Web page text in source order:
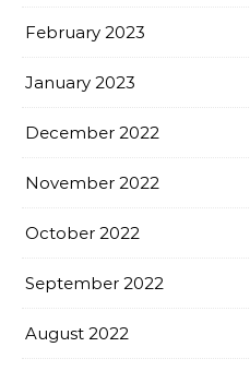
February 2023
January 2023
December 2022
November 2022
October 2022
September 2022
August 2022